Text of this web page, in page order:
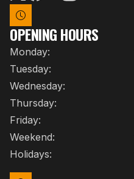
OPENING HOURS
Monday:
Tuesday:
Wednesday:
Thursday:
Friday:
Weekend:
Holidays: